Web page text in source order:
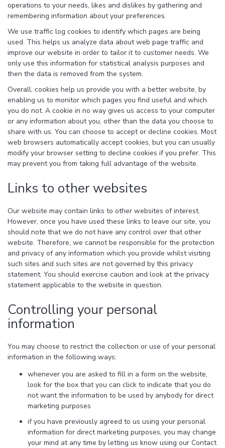
operations to your needs, likes and dislikes by gathering and
remembering information about your preferences.
We use traffic log cookies to identify which pages are being
used. This helps us analyze data about web page traffic and
improve our website in order to tailor it to customer needs. We
only use this information for statistical analysis purposes and
then the data is removed from the system.
Overall, cookies help us provide you with a better website, by
enabling us to monitor which pages you find useful and which
you do not. A cookie in no way gives us access to your computer
or any information about you, other than the data you choose to
share with us. You can choose to accept or decline cookies. Most
web browsers automatically accept cookies, but you can usually
modify your browser setting to decline cookies if you prefer. This
may prevent you from taking full advantage of the website.
Links to other websites
Our website may contain links to other websites of interest.
However, once you have used these links to leave our site, you
should note that we do not have any control over that other
website. Therefore, we cannot be responsible for the protection
and privacy of any information which you provide whilst visiting
such sites and such sites are not governed by this privacy
statement. You should exercise caution and look at the privacy
statement applicable to the website in question.
Controlling your personal
information
You may choose to restrict the collection or use of your personal
information in the following ways:
whenever you are asked to fill in a form on the website,
look for the box that you can click to indicate that you do
not want the information to be used by anybody for direct
marketing purposes
if you have previously agreed to us using your personal
information for direct marketing purposes, you may change
your mind at any time by letting us know using our Contact